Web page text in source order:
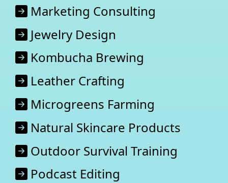
Marketing Consulting
Jewelry Design
Kombucha Brewing
Leather Crafting
Microgreens Farming
Natural Skincare Products
Outdoor Survival Training
Podcast Editing